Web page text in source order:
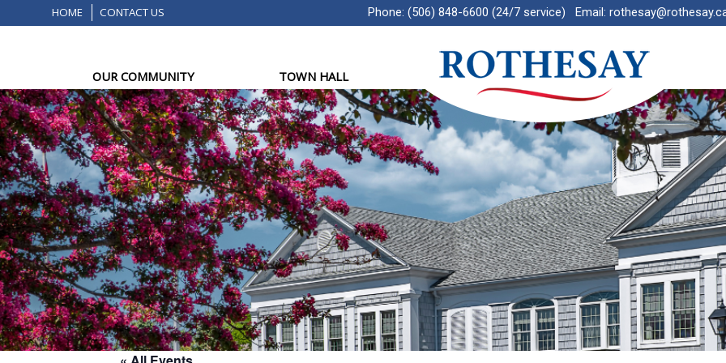
HOME CONTACT US Phone: (506) 848-6600 (24/7 service) Email:
OUR COMMUNITY TOWN HALL